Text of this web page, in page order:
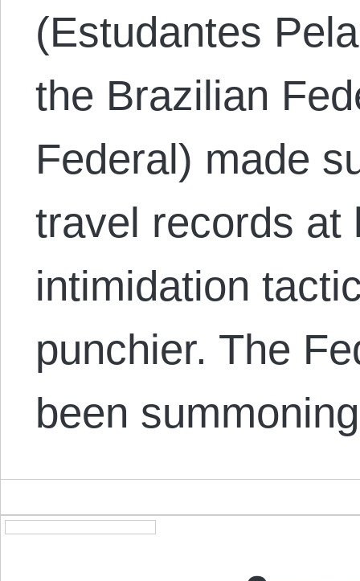
(Estudantes
the Brazilian
Federal) made
travel records at
intimidation
punchier. The
been